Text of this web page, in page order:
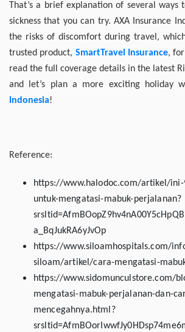
That’s a brief explanation of several
sickness that you can try. AXA Insurance
the risks of discomfort during travel,
trusted product, SmartTravel Insurance,
read the full coverage details in the latest
and let’s plan a more exciting holiday
Indonesia!
Reference:
https://www.halodoc.com/artikel/
untuk-mengatasi-mabuk-perjalanan?
a_BqJukRA6yJvOp
https://www.siloamhospitals.com/
siloam/artikel/cara-mengatasi-
https://www.sidomunculstore.com/
mengatasi-mabuk-perjalanan-dan-
mencegahnya.html?